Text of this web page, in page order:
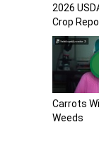
2026
Crop
Carrots
Weeds